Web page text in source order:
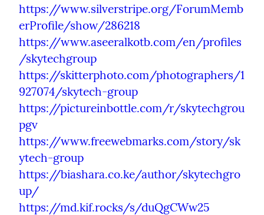
https://www.silverstripe.org/ForumMemb
erProfile/show/286218
https://www.aseeralkotb.com/en/profiles
/skytechgroup
https://skitterphoto.com/photographers/1
927074/skytech-group
https://pictureinbottle.com/r/skytechgrou
pgv
https://www.freewebmarks.com/story/sk
ytech-group
https://biashara.co.ke/author/skytechgro
up/
https://md.kif.rocks/s/duQgCWw25